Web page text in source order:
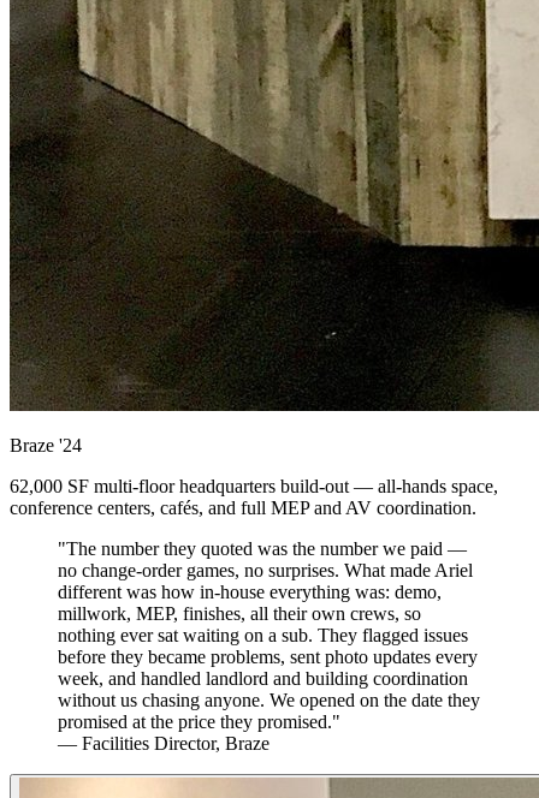
Braze '24
62,000 SF multi-floor headquarters build-out — all-hands space,
conference centers, cafés, and full MEP and AV coordination.
"The number they quoted was the number we paid —
no change-order games, no surprises. What made Ariel
different was how in-house everything was: demo,
millwork, MEP, finishes, all their own crews, so
nothing ever sat waiting on a sub. They flagged issues
before they became problems, sent photo updates every
week, and handled landlord and building coordination
without us chasing anyone. We opened on the date they
promised at the price they promised."
— Facilities Director, Braze